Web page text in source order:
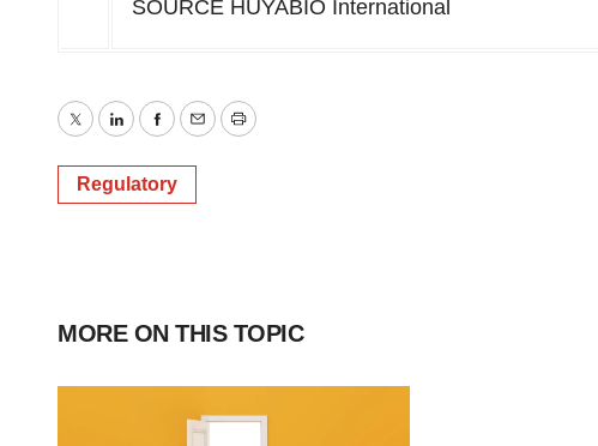
SOURCE HUYABIO International
TwitterLinkedInFacebook
EmailPrint
Regulatory
MORE ON THIS TOPIC